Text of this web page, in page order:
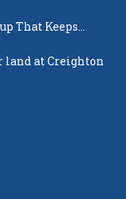
That Keeps
at Creighton